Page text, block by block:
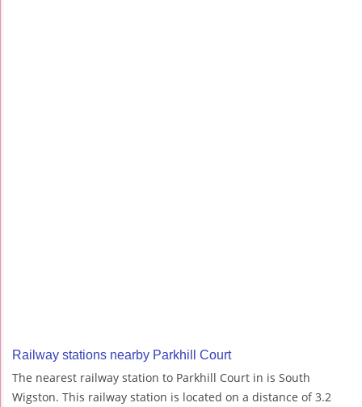
Railway stations nearby Parkhill Court
The nearest railway station to Parkhill Court in is South
Wigston. This railway station is located on a distance of 3.2